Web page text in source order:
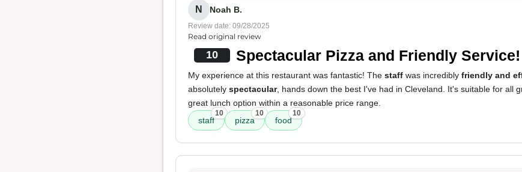
N Noah B.
Review date: 09/28/2025
Read original review
10 Spectacular Pizza and Friendly Service!
My experience at this restaurant was fantastic! The staff was incredibly friendly and
absolutely spectacular, hands down the best I've had in Cleveland. It's suitable for all
great lunch option within a reasonable price range.
staff
10
pizza
10
food
10